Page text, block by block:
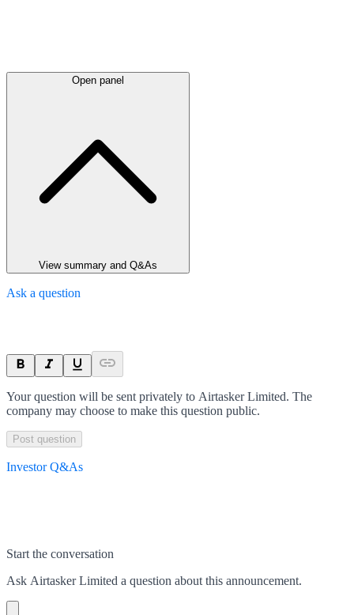
Open panel
View summary and Q&As
Ask a question
Your question will be sent privately to Airtasker Limited. The
company may choose to make this question public.
Post question
Investor Q&As
Start the conversation
Ask Airtasker Limited a question about this announcement.